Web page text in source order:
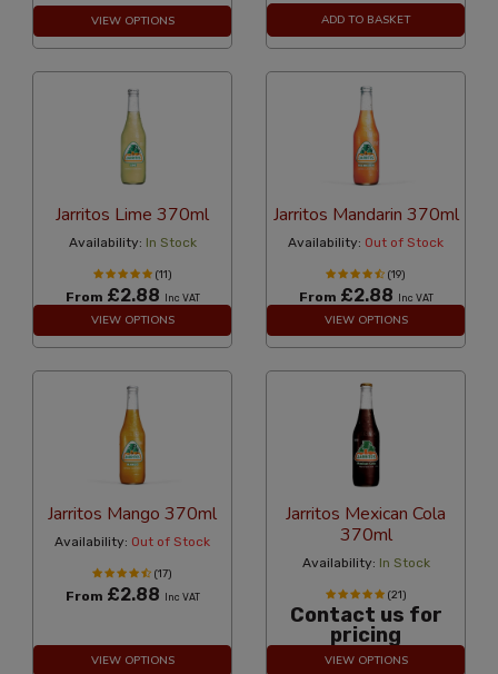
VIEW OPTIONS ADD TO BASKET
Jarritos Lime 370ml
Availability: In Stock
(11)
From £2.88 Inc VAT
VIEW OPTIONS
Jarritos Mandarin 370ml
Availability: Out of Stock
(19)
From £2.88 Inc VAT
VIEW OPTIONS
Jarritos Mango 370ml
Availability: Out of Stock
(17)
From £2.88 Inc VAT
VIEW OPTIONS
Jarritos Mexican Cola
370ml
Availability: In Stock
(21)
Contact us for
pricing
VIEW OPTIONS